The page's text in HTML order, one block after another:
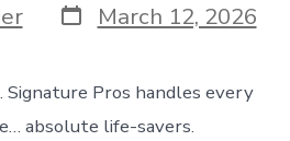
March 12, 2026
Pros handles every
absolute life-savers.